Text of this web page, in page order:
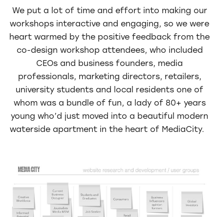
We put a lot of time and effort into making our
workshops interactive and engaging, so we were
heart warmed by the positive feedback from the
co-design workshop attendees, who included
CEOs and business founders, media
professionals, marketing directors, retailers,
university students and local residents one of
whom was a bundle of fun, a lady of 80+ years
young who’d just moved into a beautiful modern
waterside apartment in the heart of MediaCity.